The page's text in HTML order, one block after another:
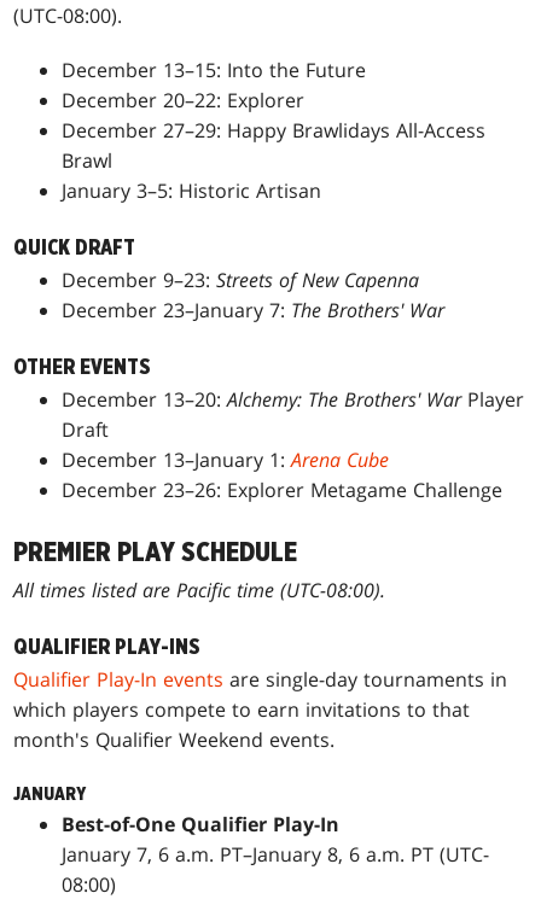
(UTC-08:00).
December 13–15: Into the Future
December 20–22: Explorer
December 27–29: Happy Brawlidays All-Access
Brawl
January 3–5: Historic Artisan
QUICK DRAFT
December 9–23:Streets of New Capenna
December 23–January 7: The Brothers' War
OTHER EVENTS
December 13–20:Alchemy: The Brothers' WarPlayer
Draft
December 13–January 1:Arena Cube
December 23–26: Explorer Metagame Challenge
PREMIER PLAY SCHEDULE
All times listed are Pacific time (UTC-08:00).
QUALIFIER PLAY-INS
Qualifier Play-In events are single-day tournaments in
which players compete to earn invitations to that
month's Qualifier Weekend events.
JANUARY
Best-of-One Qualifier Play-In
January 7, 6 a.m. PT–January 8, 6 a.m. PT (UTC-
08:00)